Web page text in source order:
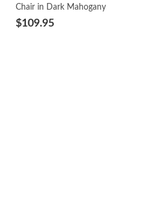
Chair in Dark Mahogany
$109.95